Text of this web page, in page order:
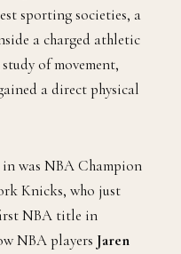
sporting societies, a
a charged athletic
of movement,
a direct physical
was NBA Champion
Knicks, who just
NBA title in
NBA players Jaren